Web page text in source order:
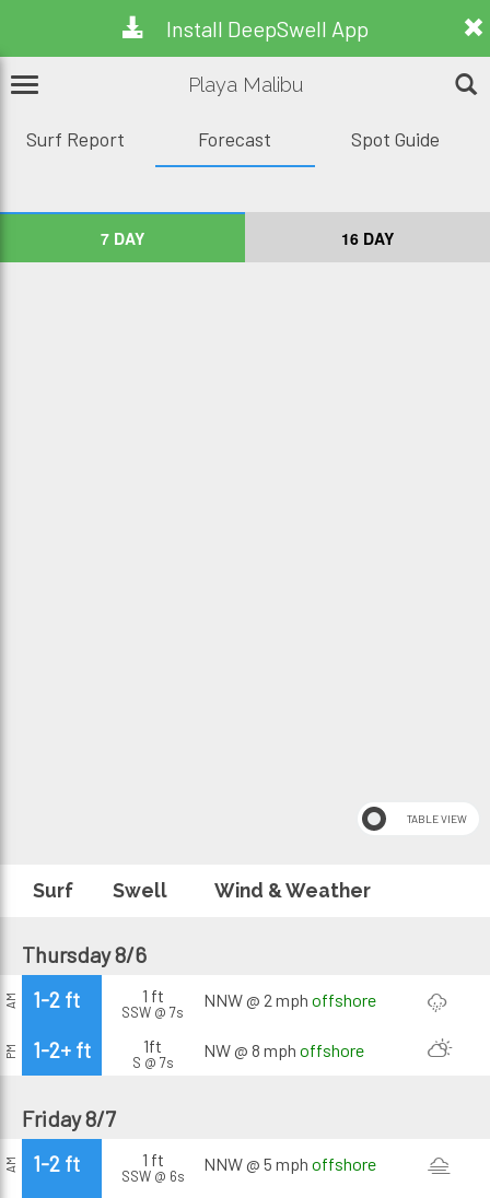
Install DeepSwell App
Playa Malibu
Surf Report Forecast Spot Guide
7 DAY 16 DAY
Surf Swell Wind & Weather
Thursday 8/6
AM 1-2 ft 1 ft
SSW @ 7s
NNW @ 2 mph offshore
PM 1-2+ ft 1ft
S @ 7s
NW @ 8 mph offshore
Friday 8/7
AM 1-2 ft 1 ft
SSW @ 6s
NNW @ 5 mph offshore